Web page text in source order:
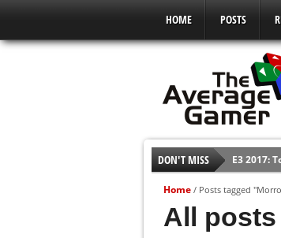
HOME POSTS
DON'T MISS
E3 2017:
E3 2016:
E3 2016:
Home / Posts tagged
All